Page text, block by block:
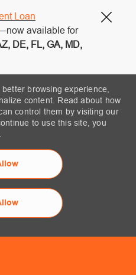
Loan
available for
DE, FL, GA, MD,
browsing experience,
content. Read about how
control them by visiting our
to use this site, you